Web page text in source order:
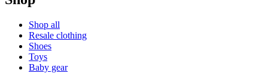
Shop all
Resale clothing
Shoes
Toys
Baby gear